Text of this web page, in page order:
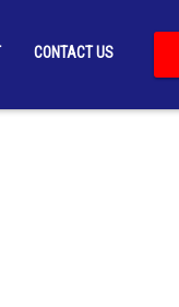
CONTACT US